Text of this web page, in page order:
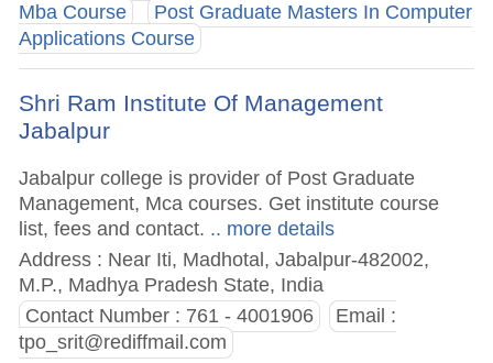
Mba Course
Post Graduate Masters In Computer
Applications Course
Shri Ram Institute Of Management
Jabalpur
Jabalpur college is provider of Post Graduate
Management, Mca courses. Get institute course
list, fees and contact. .. more details
Address : Near Iti, Madhotal, Jabalpur-482002,
M.P., Madhya Pradesh State, India
Contact Number : 761 - 4001906
Email :
tpo_srit@rediffmail.com